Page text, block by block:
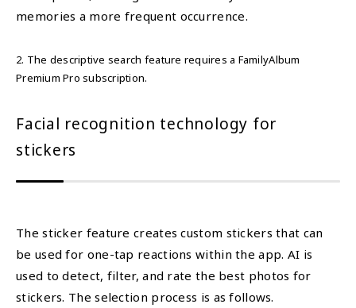
memories a more frequent occurrence.
2. The descriptive search feature requires a FamilyAlbum
Premium Pro subscription.
Facial recognition technology for
stickers
The sticker feature creates custom stickers that can
be used for one-tap reactions within the app. AI is
used to detect, filter, and rate the best photos for
stickers. The selection process is as follows.